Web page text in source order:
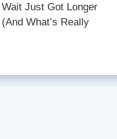
Wait Just Got Longer
(And What’s Really